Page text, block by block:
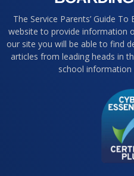
The Service Parents’ Guide
website to provide information
our site you will be able to find
articles from leading heads in
school information